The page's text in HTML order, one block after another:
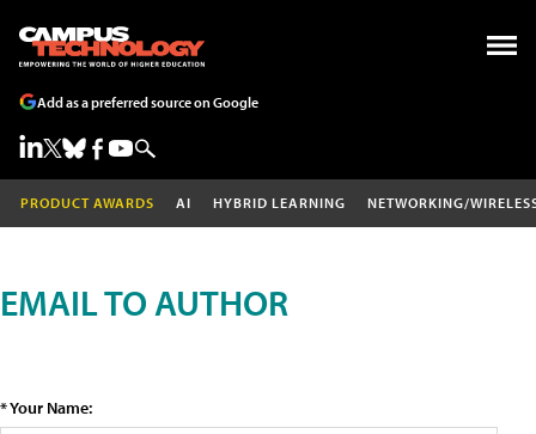
Add as a preferred source on Google
PRODUCT AWARDS AI HYBRID LEARNING NETWORKING/
EMAIL TO AUTHOR
* Your Name: